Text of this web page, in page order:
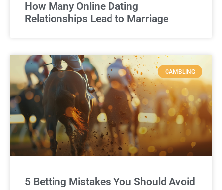
How Many Online Dating
Relationships Lead to Marriage
GAMBLING
5 Betting Mistakes You Should Avoid